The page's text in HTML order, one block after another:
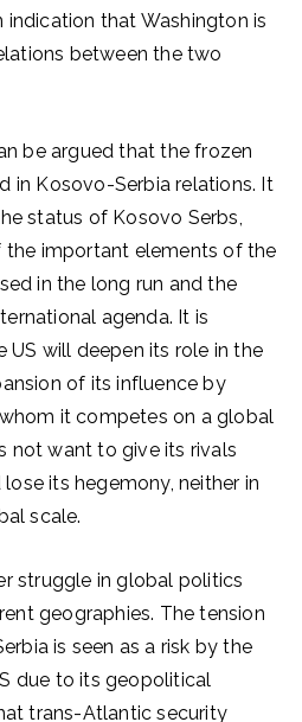
indication that Washington is
between the two
be argued that the frozen
in Kosovo-Serbia relations. It
status of Kosovo Serbs,
the important elements of the
in the long run and the
agenda. It is
will deepen its role in the
of its influence by
it competes on a global
not want to give its rivals
its hegemony, neither in
scale.
struggle in global politics
geographies. The tension
is seen as a risk by the
due to its geopolitical
trans-Atlantic security